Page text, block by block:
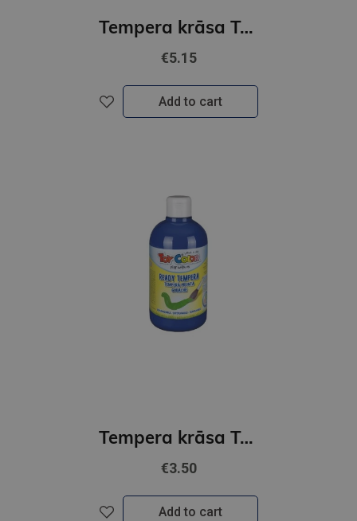
Tempera krāsa Toy Color superwashable /1000ml/ gaiši dzeltena
€5.15
Add to cart
Tempera krāsa Toy Color superwashable /500ml/ zila
€3.50
Add to cart